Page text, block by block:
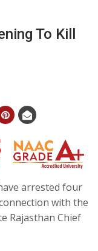
To Kill
arrested four
with the
Rajasthan Chief